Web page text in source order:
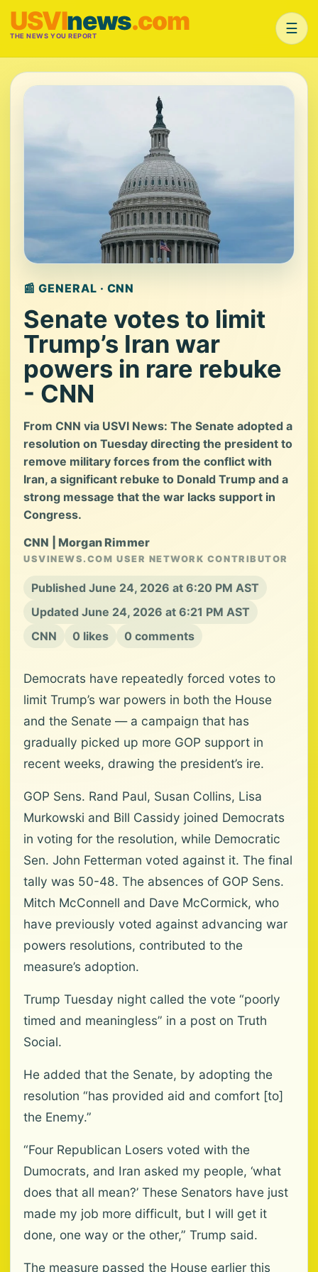
USVInews.com
THE NEWS YOU REPORT ☰
📰 GENERAL · CNN
Senate votes to limit
Trump’s Iran war
powers in rare rebuke
- CNN
From CNN via USVI News: The Senate adopted a
resolution on Tuesday directing the president to
remove military forces from the conflict with
Iran, a significant rebuke to Donald Trump and a
strong message that the war lacks support in
Congress.
CNN | Morgan Rimmer
USVINEWS.COM USER NETWORK CONTRIBUTOR
Published June 24, 2026 at 6:20 PM AST
Updated June 24, 2026 at 6:21 PM AST
CNN
0 likes 0 comments
Democrats have repeatedly forced votes to
limit Trump’s war powers in both the House
and the Senate — a campaign that has
gradually picked up more GOP support in
recent weeks, drawing the president’s ire.
GOP Sens. Rand Paul, Susan Collins, Lisa
Murkowski and Bill Cassidy joined Democrats
in voting for the resolution, while Democratic
Sen. John Fetterman voted against it. The final
tally was 50-48. The absences of GOP Sens.
Mitch McConnell and Dave McCormick, who
have previously voted against advancing war
powers resolutions, contributed to the
measure’s adoption.
Trump Tuesday night called the vote “poorly
timed and meaningless” in a post on Truth
Social.
He added that the Senate, by adopting the
resolution “has provided aid and comfort [to]
the Enemy.”
“Four Republican Losers voted with the
Dumocrats, and Iran asked my people, ‘what
does that all mean?’ These Senators have just
made my job more difficult, but I will get it
done, one way or the other,” Trump said.
The measure passed the House earlier this